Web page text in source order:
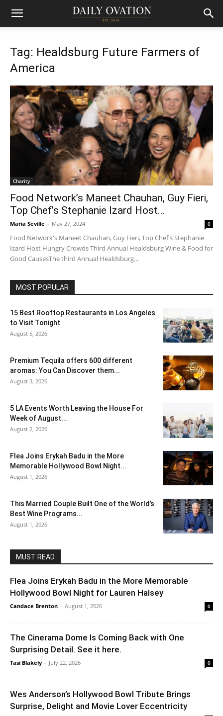
Tag: Healdsburg Future Farmers of
America
Charity
Food Network’s Maneet Chauhan, Guy Fieri,
Top Chef’s Stephanie Izard Host...
Maria Seville - May 27, 2024 0
Food Network's Maneet Chauhan, Guy Fieri, Top Chef's Stephanie
Izard Host Hungry Crowds Third Annual Healdsburg Wine & Food for
Good CausesThe third Annual Healdsburg...
MOST POPULAR
15 Best Rooftop Restaurants in Los Angeles
to Visit Tonight
August 5, 2026
Premium Tequila offers 600 different
aromas: You Can Discover them...
August 3, 2026
5 LA Events Worth Leaving the House For
Week of August...
August 2, 2026
Flea Joins Erykah Badu in the More
Memorable Hollywood Bowl Night...
August 1, 2026
This Married Couple Built One of the World’s
Best Wine Programs...
August 1, 2026
MUST READ
Flea Joins Erykah Badu in the More Memorable
Hollywood Bowl Night for Lauren Halsey
Candace Brenton - August 1, 2026 0
The Cinerama Dome Is Coming Back with One
Surprising Detail. See it here.
Tasi Blakely - July 22, 2026 0
Wes Anderson’s Hollywood Bowl Tribute Brings
Surprise, Delight and Movie Lover Eccentricity